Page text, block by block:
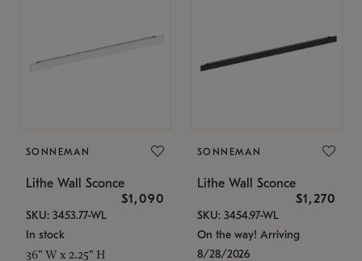
SONNEMAN
Lithe Wall Sconce
$1,090
SKU: 3453.77-WL
In stock
36" W x 2.25" H
SONNEMAN
Lithe Wall Sconce
$1,270
SKU: 3454.97-WL
On the way! Arriving
8/28/2026